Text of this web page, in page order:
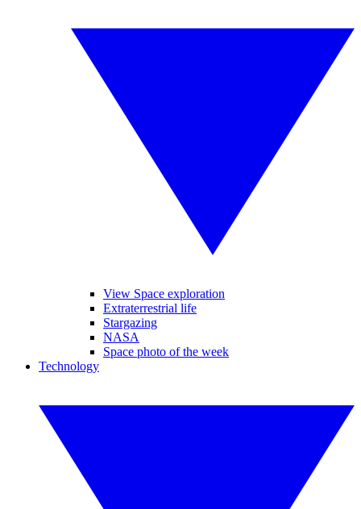
View Space exploration
Extraterrestrial life
Stargazing
NASA
Space photo of the week
Technology